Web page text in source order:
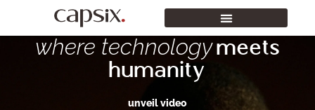
where technologymeets
humanity
unveil video